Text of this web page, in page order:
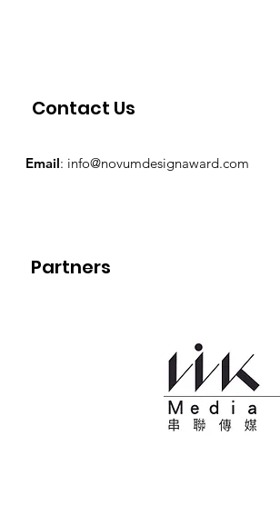
Contact Us
Partners
Email: info@novumdesignaward.com